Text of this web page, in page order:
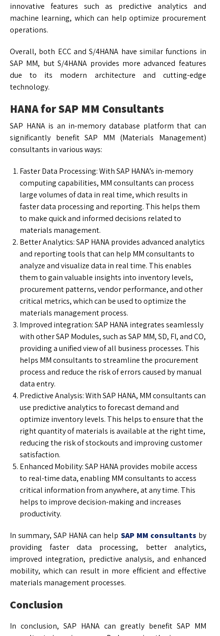
innovative features such as predictive analytics and
machine learning, which can help optimize procurement
operations.
Overall, both ECC and S/4HANA have similar functions in
SAP MM, but S/4HANA provides more advanced features
due to its modern architecture and cutting-edge
technology.
HANA for SAP MM Consultants
SAP HANA is an in-memory database platform that can
significantly benefit SAP MM (Materials Management)
consultants in various ways:
Faster Data Processing: With SAP HANA’s in-memory
computing capabilities, MM consultants can process
large volumes of data in real time, which results in
faster data processing and reporting. This helps them
to make quick and informed decisions related to
materials management.
Better Analytics: SAP HANA provides advanced analytics
and reporting tools that can help MM consultants to
analyze and visualize data in real time. This enables
them to gain valuable insights into inventory levels,
procurement patterns, vendor performance, and other
critical metrics, which can be used to optimize the
materials management process.
Improved integration: SAP HANA integrates seamlessly
with other SAP Modules, such as SAP MM, SD, FI, and CO,
providing a unified view of all business processes. This
helps MM consultants to streamline the procurement
process and reduce the risk of errors caused by manual
data entry.
Predictive Analysis: With SAP HANA, MM consultants can
use predictive analytics to forecast demand and
optimize inventory levels. This helps to ensure that the
right quantity of materials is available at the right time,
reducing the risk of stockouts and improving customer
satisfaction.
Enhanced Mobility: SAP HANA provides mobile access
to real-time data, enabling MM consultants to access
critical information from anywhere, at any time. This
helps to improve decision-making and increases
productivity.
In summary, SAP HANA can help SAP MM consultants by
providing faster data processing, better analytics,
improved integration, predictive analysis, and enhanced
mobility, which can result in more efficient and effective
materials management processes.
Conclusion
In conclusion, SAP HANA can greatly benefit SAP MM